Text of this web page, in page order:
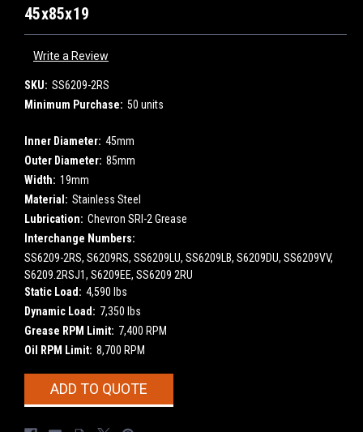
45x85x19
Write a Review
SKU: SS6209-2RS
Minimum Purchase: 50 units
Inner Diameter: 45mm
Outer Diameter: 85mm
Width: 19mm
Material: Stainless Steel
Lubrication: Chevron SRI-2 Grease
Interchange Numbers:
SS6209-2RS, S6209RS, SS6209LU, SS6209LB, S6209DU, SS6209VV,
S6209.2RSJ1, S6209EE, SS6209 2RU
Static Load: 4,590 lbs
Dynamic Load: 7,350 lbs
Grease RPM Limit: 7,400 RPM
Oil RPM Limit: 8,700 RPM
CurrentADD TO QUOTE